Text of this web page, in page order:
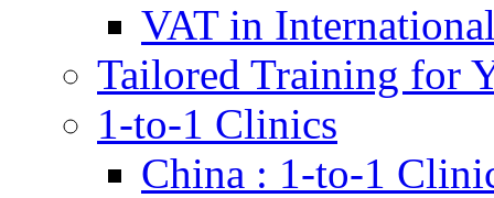
VAT in
Tailored Training for
1-to-1 Clinics
China : 1-to-1